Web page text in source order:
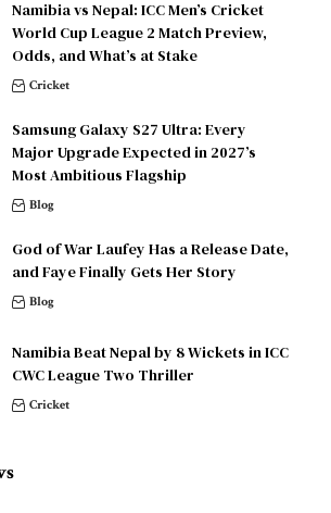
Namibia vs Nepal: ICC Men’s Cricket
World Cup League 2 Match Preview,
Odds, and What’s at Stake
Cricket
Samsung Galaxy S27 Ultra: Every
Major Upgrade Expected in 2027’s
Most Ambitious Flagship
Blog
God of War Laufey Has a Release Date,
and Faye Finally Gets Her Story
Blog
Namibia Beat Nepal by 8 Wickets in ICC
CWC League Two Thriller
Cricket